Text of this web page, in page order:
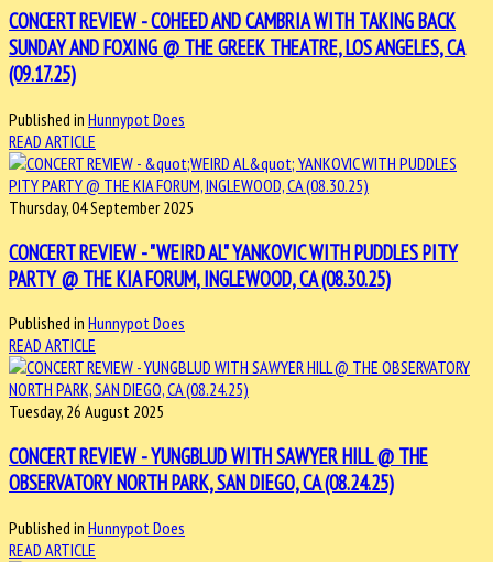
CONCERT REVIEW - COHEED AND CAMBRIA WITH TAKING BACK
SUNDAY AND FOXING @ THE GREEK THEATRE, LOS ANGELES, CA
(09.17.25)
Published in Hunnypot Does
READ ARTICLE
Thursday, 04 September 2025
CONCERT REVIEW - "WEIRD AL" YANKOVIC WITH PUDDLES PITY
PARTY @ THE KIA FORUM, INGLEWOOD, CA (08.30.25)
Published in Hunnypot Does
READ ARTICLE
Tuesday, 26 August 2025
CONCERT REVIEW - YUNGBLUD WITH SAWYER HILL @ THE
OBSERVATORY NORTH PARK, SAN DIEGO, CA (08.24.25)
Published in Hunnypot Does
READ ARTICLE